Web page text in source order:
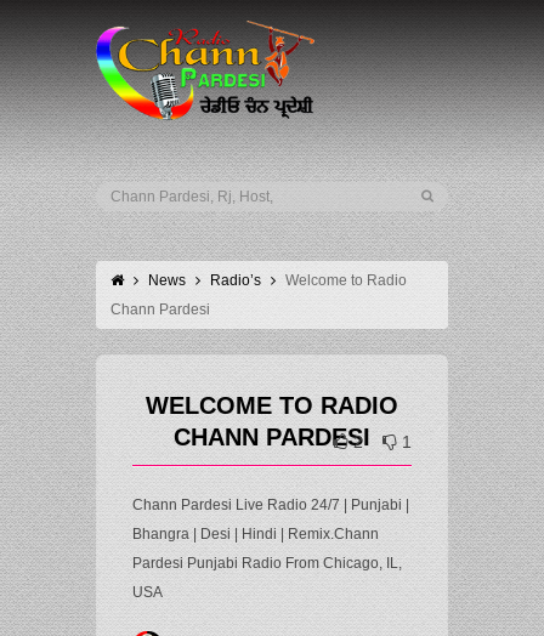
News Radio’s
Welcome to Radio
Chann Pardesi
WELCOME TO RADIO
CHANN PARDESI
2 1
Chann Pardesi Live Radio 24/7 | Punjabi |
Bhangra | Desi | Hindi | Remix.Chann
Pardesi Punjabi Radio From Chicago, IL,
USA